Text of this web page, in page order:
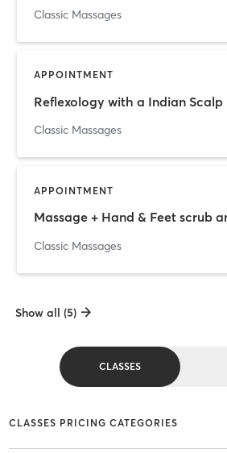
Classic Massages
APPOINTMENT
Classic Massages
APPOINTMENT
Classic Massages
Show all (5)
CLASSES
CLASSES PRICING CATEGORIES